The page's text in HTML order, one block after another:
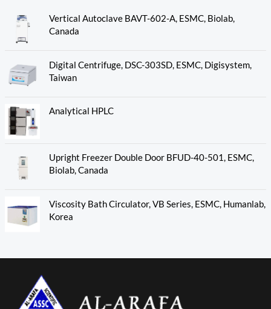
Vertical Autoclave BAVT-602-A, ESMC, Biolab,
Canada
Digital Centrifuge, DSC-303SD, ESMC, Digisystem,
Taiwan
Analytical HPLC
Upright Freezer Double Door BFUD-40-501, ESMC,
Biolab, Canada
Viscosity Bath Circulator, VB Series, ESMC, Humanlab,
Korea